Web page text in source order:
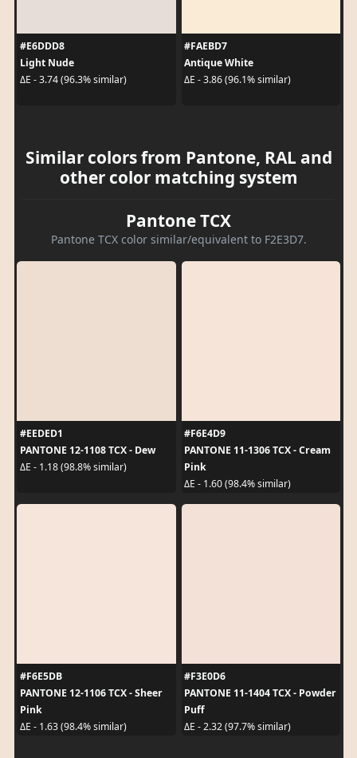
#E6DDD8
Light Nude
ΔE - 3.74 (96.3% similar)
#FAEBD7
Antique White
ΔE - 3.86 (96.1% similar)
Similar colors from Pantone, RAL and
other color matching system
Pantone TCX
Pantone TCX color similar/equivalent to F2E3D7.
#EEDED1
PANTONE 12-1108 TCX - Dew
ΔE - 1.18 (98.8% similar)
#F6E4D9
PANTONE 11-1306 TCX - Cream
Pink
ΔE - 1.60 (98.4% similar)
#F6E5DB
PANTONE 12-1106 TCX - Sheer
Pink
ΔE - 1.63 (98.4% similar)
#F3E0D6
PANTONE 11-1404 TCX - Powder
Puff
ΔE - 2.32 (97.7% similar)